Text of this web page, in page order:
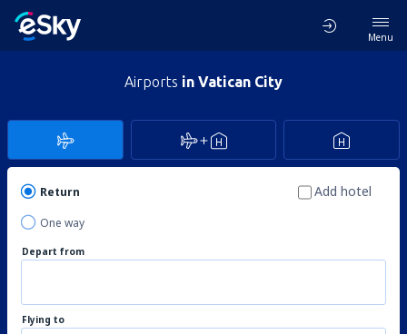
Menu
Airports in Vatican City
Return
One way
Add hotel
Depart from
Flying to